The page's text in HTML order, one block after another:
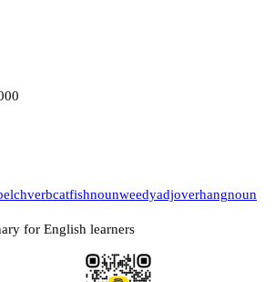
verbcatfishnounweedyadjoverhangnoun
for English learners